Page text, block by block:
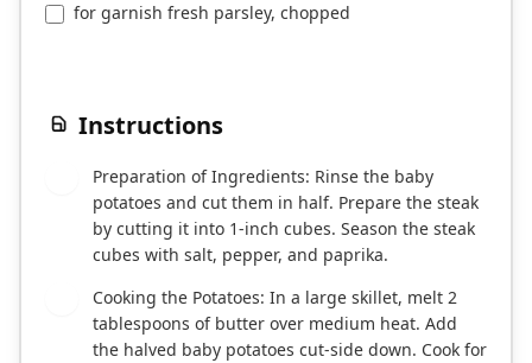
for garnish fresh parsley, chopped
Instructions
Preparation of Ingredients: Rinse the baby
potatoes and cut them in half. Prepare the steak
by cutting it into 1-inch cubes. Season the steak
cubes with salt, pepper, and paprika.
Cooking the Potatoes: In a large skillet, melt 2
tablespoons of butter over medium heat. Add
the halved baby potatoes cut-side down. Cook for